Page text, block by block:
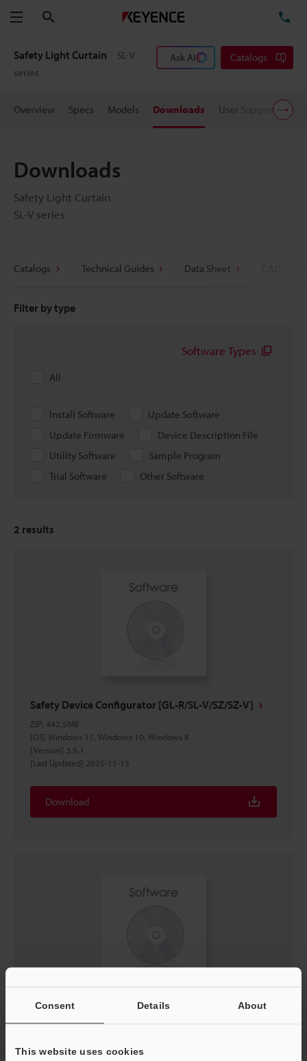
Consent Details About
This website uses cookies
Menu
Safety Light Curtain
SL-V
series
Ask AI Catalogs
Overview Specs Models Downloads User Support
Downloads
Safety Light Curtain
SL-V series
Catalogs Technical Guides Data Sheet
Filter by type
Software Types
All
Install Software
Update Software
Update Firmware
Device Description File
Utility Software
Sample Program
Trial Software
Other Software
2 results
Safety Device Configurator [GL-R/SL-V/SZ/SZ-V]
ZIP: 442.5MB
[OS] Windows 11, Windows 10, Windows 8
[Version] 3.5.1
[Last Updated] 2025-11-13
Download
Keyence Lichtvorhang V2.0.0 DE.slb
[Last Updated] 2013-05-29